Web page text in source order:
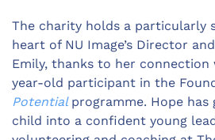
The charity holds a particularly
heart of NU Image’s Director
Emily, thanks to her connection
year-old participant in the
Potential programme. Hope
child into a confident young